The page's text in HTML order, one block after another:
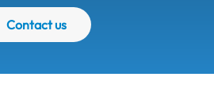
Contact us